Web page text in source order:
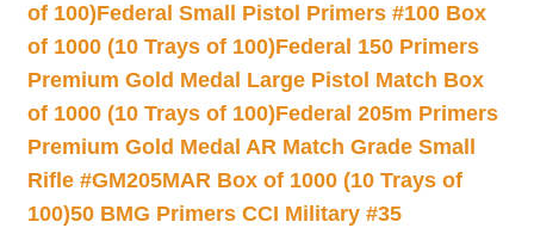
of 100)Federal Small Pistol Primers #100 Box
of 1000 (10 Trays of 100)Federal 150 Primers
Premium Gold Medal Large Pistol Match Box
of 1000 (10 Trays of 100)Federal 205m Primers
Premium Gold Medal AR Match Grade Small
Rifle #GM205MAR Box of 1000 (10 Trays of
100)50 BMG Primers CCI Military #35